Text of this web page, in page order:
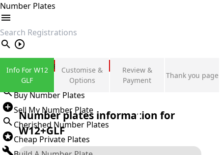
Number Plates
search
Private Number Plates
Sign in
Buy Number Plates
Sell My Number Plate
Cherished Number Plates
Cheap Private Plates
Info For W12
GLF
Customise &
Options
Review &
Payment
Thank you page
Number plates information for
W12+GLF